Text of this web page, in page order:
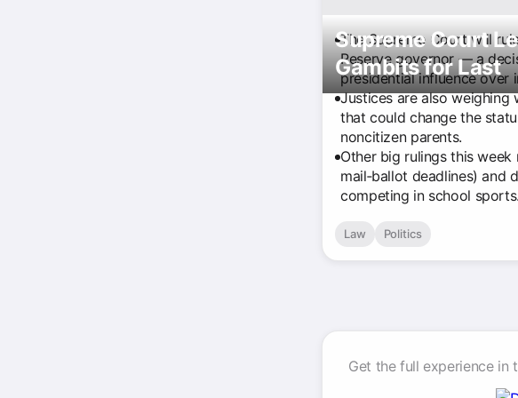
Supreme Court
Gambits for Last
The Supreme Court will
Reserve governor — a
presidential influence over
Justices are also
that could change the
noncitizen parents.
Other big rulings this
mail‑ballot deadlines) and
competing in school sports.
Law Politics
Get the full experience in